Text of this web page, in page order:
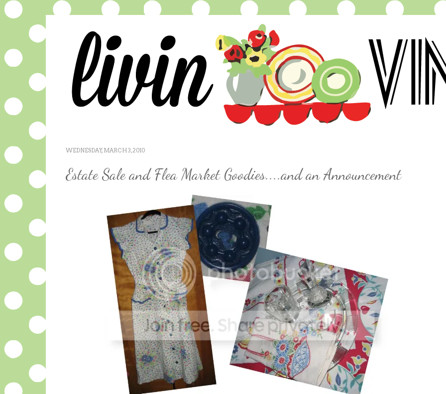
WEDNESDAY, MARCH 3, 2010
Estate Sale and Flea Market Goodies....and an Announcement